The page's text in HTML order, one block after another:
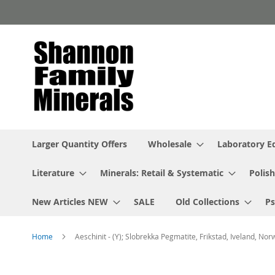
to
Larger Quantity Offers Wholesale Laboratory
Literature Minerals: Retail & Systematic
New Articles NEW SALE Old Collections
Home Aeschinit - (Y); Slobrekka Pegmatite, Frikstad, Iveland,